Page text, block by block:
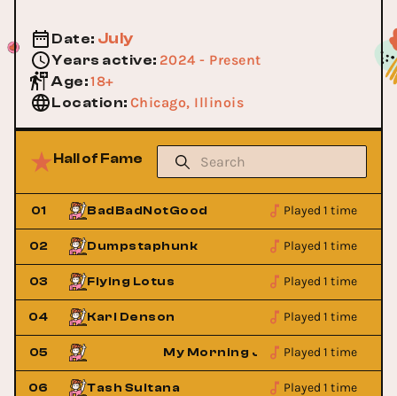
Date: July
Years active: 2024 - Present
Age:18+
Location: Chicago, Illinois
Hall of Fame
01 BadBadNotGood Played 1 time
02 Dumpstaphunk Played 1 time
03 Flying Lotus Played 1 time
04 Karl Denson Played 1 time
05 My Morning JacketPlayed 1 time
06 Tash Sultana Played 1 time